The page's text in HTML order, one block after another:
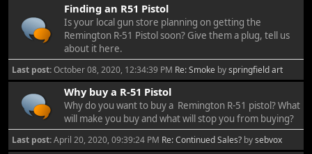
Finding an R51 Pistol
Is your local gun store planning on getting the
Remington R-51 Pistol soon? Give them a plug, tell us
about it here.
Last post:October 08, 2020, 12:34:39 PM Re: Smoke byspringfield art
Why buy a R-51 Pistol
Why do you want to buy a Remington R-51 pistol? What
will make you buy and what will stop you from buying?
Last post:April 20, 2020, 09:39:24 PM Re: Continued Sales? bysebvox